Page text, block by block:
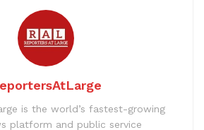
is the world’s fastest-growing
platform and public service